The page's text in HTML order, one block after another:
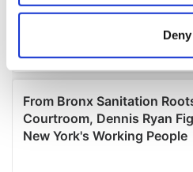
location which can be
Find out more about how your
and set your preferences in the
We use cookies to
provide social media features
Deny